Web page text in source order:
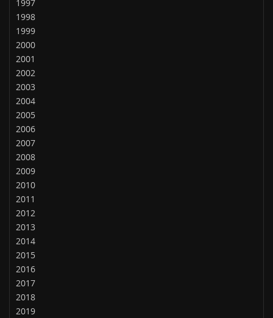
1997
1998
1999
2000
2001
2002
2003
2004
2005
2006
2007
2008
2009
2010
2011
2012
2013
2014
2015
2016
2017
2018
2019